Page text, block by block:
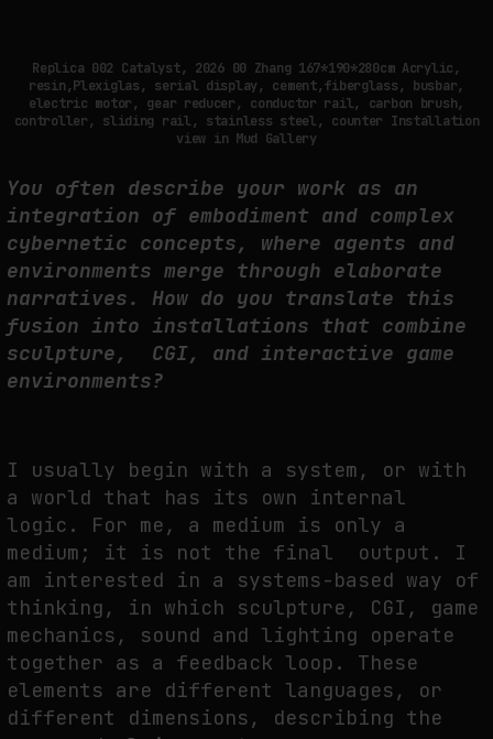
Replica 002 Catalyst, 2026 00 Zhang 167*190*280cm Acrylic,
resin,Plexiglas, serial display, cement,fiberglass, busbar,
electric motor, gear reducer, conductor rail, carbon brush,
controller, sliding rail, stainless steel, counter Installation
view in Mud Gallery
You often describe your work as an
integration of embodiment and complex
cybernetic concepts, where agents and
environments merge through elaborate
narratives. How do you translate this
fusion into installations that combine
sculpture, CGI, and interactive game
environments?
I usually begin with a system, or with
a world that has its own internal
logic. For me, a medium is only a
medium; it is not the final output. I
am interested in a systems-based way of
thinking, in which sculpture, CGI, game
mechanics, sound and lighting operate
together as a feedback loop. These
elements are different languages, or
different dimensions, describing the